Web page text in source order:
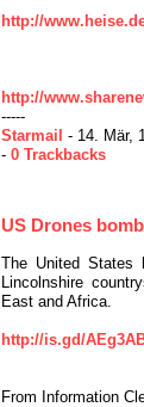
http://
http://
-----
Starmail - 14. Mär,
- 0 Trackbacks
US Drones
The United States
Lincolnshire
East and Africa.
http://is.gd/
From Information